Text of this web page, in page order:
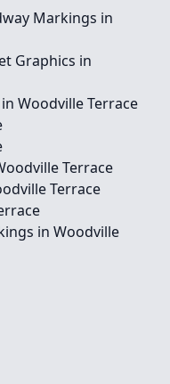
Markings in
Graphics in
Woodville Terrace
Terrace
Terrace
in Woodville